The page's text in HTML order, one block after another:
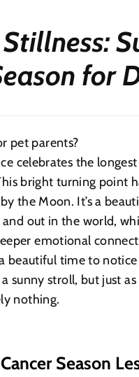
for
pet parents?
celebrates the
bright turning point
the Moon. It’s a
out in the world,
emotional
beautiful time to
sunny stroll, but just
nothing.
Season